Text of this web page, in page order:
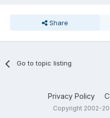
Share
Go to topic listing
Privacy Policy
Copyright 2002-